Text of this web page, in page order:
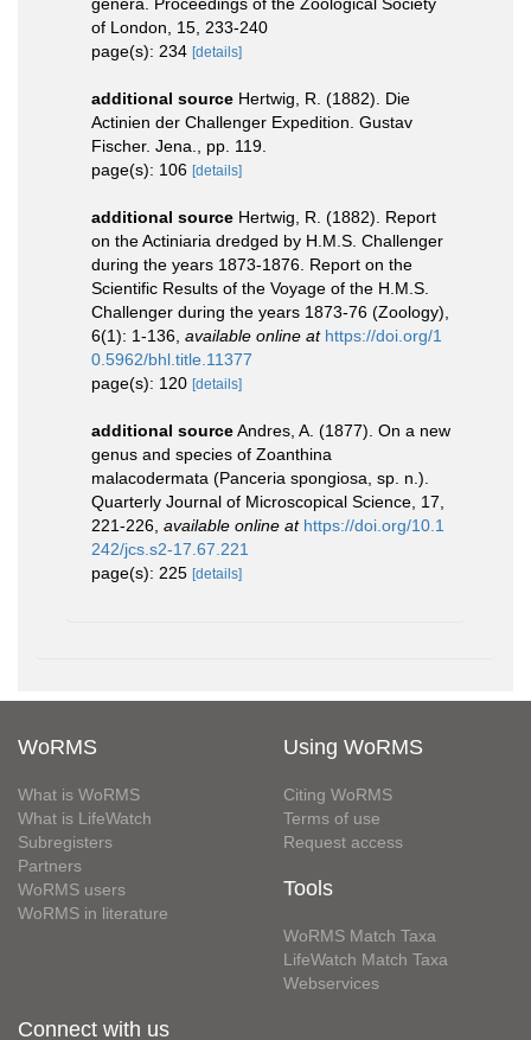
of London, 15, 233-240
page(s): 234 [details]
additional source Hertwig, R. (1882). Die
Actinien der Challenger Expedition. Gustav
Fischer. Jena., pp. 119.
page(s): 106 [details]
additional source Hertwig, R. (1882). Report
on the Actiniaria dredged by H.M.S. Challenger
during the years 1873-1876. Report on the
Scientific Results of the Voyage of the H.M.S.
Challenger during the years 1873-76 (Zoology),
6(1): 1-136 available online at https://doi.org/1
0.5962/bhl.title.11377
page(s): 120 [details]
additional sourceAndres, A. (1877). On a new
genus and species of Zoanthina
malacodermata (Panceria spongiosa, sp. n.).
Quarterly Journal of Microscopical Science, 17,
221-226 available online at https://doi.org/10.1
242/jcs.s2-17.67.221
page(s): 225 [details]
WoRMS
What is WoRMS
What is LifeWatch
Subregisters
Partners
WoRMS users
WoRMS in literature
Using WoRMS
Citing WoRMS
Terms of use
Request access
Tools
WoRMS Match Taxa
LifeWatch Match Taxa
Webservices
Connect with us